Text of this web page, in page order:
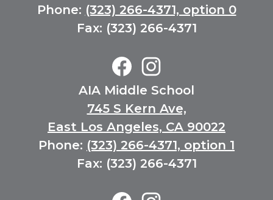
Phone: (323) 266-4371, option 0
Fax: (323) 266-4371
FacebookInstagram
AIA Middle School
745 S Kern Ave,
East Los Angeles, CA 90022
Phone: (323) 266-4371, option 1
Fax: (323) 266-4371